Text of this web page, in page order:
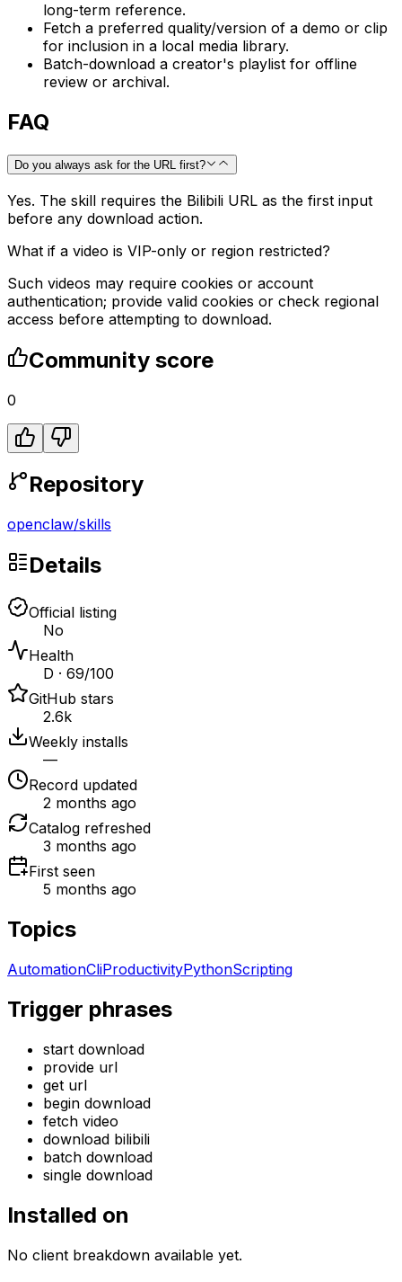
long-term reference.
Fetch a preferred quality/version of a demo or clip
for inclusion in a local media library.
Batch-download a creator's playlist for offline
review or archival.
FAQ
Do you always ask for the URL first?
Yes. The skill requires the Bilibili URL as the first input
before any download action.
What if a video is VIP-only or region restricted?
Such videos may require cookies or account
authentication; provide valid cookies or check regional
access before attempting to download.
Community score
0
Repository
openclaw/skills
Details
Official listing
No
Health
D · 69/100
GitHub stars
2.6k
Weekly installs
—
Record updated
2 months ago
Catalog refreshed
3 months ago
First seen
5 months ago
Topics
AutomationCliProductivityPythonScripting
Trigger phrases
start download
provide url
get url
begin download
fetch video
download bilibili
batch download
single download
Installed on
No client breakdown available yet.